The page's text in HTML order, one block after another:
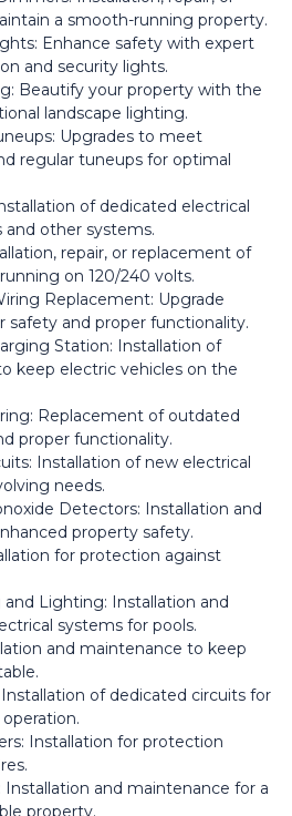
a smooth-running property.
Enhance safety with expert
and security lights.
Beautify your property with the
landscape lighting.
Upgrades to meet
regular tuneups for optimal
of dedicated electrical
and other systems.
repair, or replacement of
on 120/240 volts.
Replacement: Upgrade
safety and proper functionality.
Station: Installation of
keep electric vehicles on the
Replacement of outdated
proper functionality.
Installation of new electrical
needs.
Detectors: Installation and
property safety.
for protection against
Lighting: Installation and
systems for pools.
and maintenance to keep
of dedicated circuits for
Installation for protection
Installation and maintenance for a
property.